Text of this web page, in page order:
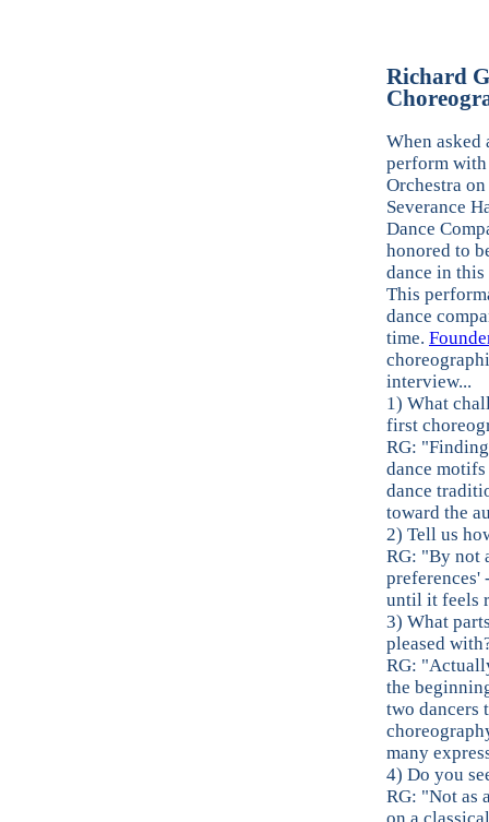
Richard
When asked
perform
Orchestra on
Severance
Dance
honored to
dance in
This
dance
time.
interview...
1) What
first
RG:
dance
dance
toward the
2) Tell us
RG: "By not
preferences'
until it feels
3) What
pleased
RG:
the
two dancers
many
4) Do you
RG: "Not as